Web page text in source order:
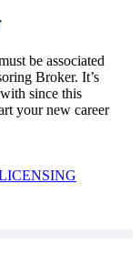
be associated
Broker. It’s
since this
your new career